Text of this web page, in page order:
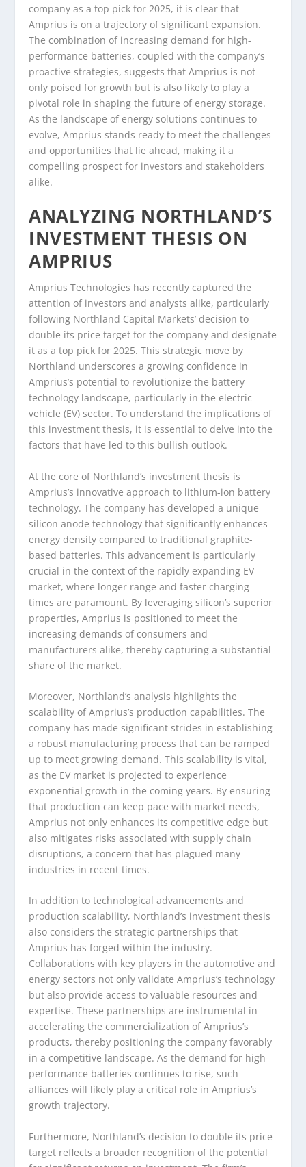
company as a top pick for 2025, it is clear that
Amprius is on a trajectory of significant expansion.
The combination of increasing demand for high-
performance batteries, coupled with the company’s
proactive strategies, suggests that Amprius is not
only poised for growth but is also likely to play a
pivotal role in shaping the future of energy storage.
As the landscape of energy solutions continues to
evolve, Amprius stands ready to meet the challenges
and opportunities that lie ahead, making it a
compelling prospect for investors and stakeholders
alike.
ANALYZING NORTHLAND’S
INVESTMENT THESIS ON
AMPRIUS
Amprius Technologies has recently captured the
attention of investors and analysts alike, particularly
following Northland Capital Markets’ decision to
double its price target for the company and designate
it as a top pick for 2025. This strategic move by
Northland underscores a growing confidence in
Amprius’s potential to revolutionize the battery
technology landscape, particularly in the electric
vehicle (EV) sector. To understand the implications of
this investment thesis, it is essential to delve into the
factors that have led to this bullish outlook.
At the core of Northland’s investment thesis is
Amprius’s innovative approach to lithium-ion battery
technology. The company has developed a unique
silicon anode technology that significantly enhances
energy density compared to traditional graphite-
based batteries. This advancement is particularly
crucial in the context of the rapidly expanding EV
market, where longer range and faster charging
times are paramount. By leveraging silicon’s superior
properties, Amprius is positioned to meet the
increasing demands of consumers and
manufacturers alike, thereby capturing a substantial
share of the market.
Moreover, Northland’s analysis highlights the
scalability of Amprius’s production capabilities. The
company has made significant strides in establishing
a robust manufacturing process that can be ramped
up to meet growing demand. This scalability is vital,
as the EV market is projected to experience
exponential growth in the coming years. By ensuring
that production can keep pace with market needs,
Amprius not only enhances its competitive edge but
also mitigates risks associated with supply chain
disruptions, a concern that has plagued many
industries in recent times.
In addition to technological advancements and
production scalability, Northland’s investment thesis
also considers the strategic partnerships that
Amprius has forged within the industry.
Collaborations with key players in the automotive and
energy sectors not only validate Amprius’s technology
but also provide access to valuable resources and
expertise. These partnerships are instrumental in
accelerating the commercialization of Amprius’s
products, thereby positioning the company favorably
in a competitive landscape. As the demand for high-
performance batteries continues to rise, such
alliances will likely play a critical role in Amprius’s
growth trajectory.
Furthermore, Northland’s decision to double its price
target reflects a broader recognition of the potential